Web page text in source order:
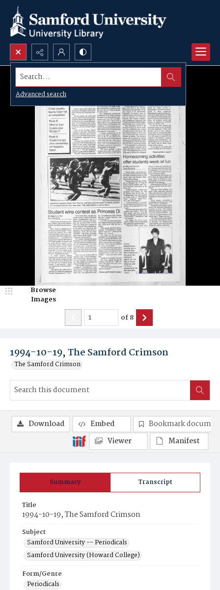
Search...
Advanced search
1994-10-19, The Samford Crimson
The Samford Crimson
Browse
Images
of8
Summary Transcript
Title
1994-10-19, The Samford Crimson
Subject
Samford University -- Periodicals
Samford University (Howard College)
Form/Genre
Periodicals
Download Embed
Bookmark
Viewer
Manifest